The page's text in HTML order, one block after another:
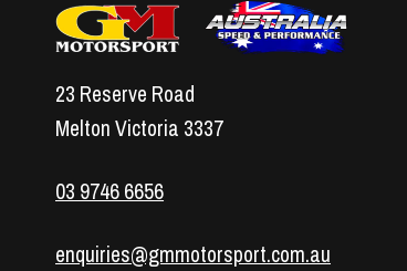
23 Reserve Road
Melton Victoria 3337
03 9746 6656
enquiries@gmmotorsport.com.au